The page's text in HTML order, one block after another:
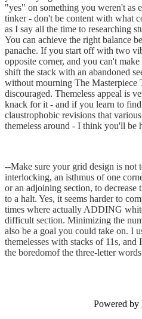
"yes" on something you weren't as
tinker - don't be content with what
as I say all the time to researching
You can achieve the right balance
panache. If you start off with two
opposite corner, and you can't
shift the stack with an abandoned
without mourning The Masterpiece
discouraged. Themeless appeal is
knack for it - and if you learn to
claustrophobic revisions that
themeless around - I think you'll be
--Make sure your grid design is
interlocking, an isthmus of one
or an adjoining section, to decrease
to a halt. Yes, it seems harder to
times where actually ADDING
difficult section. Minimizing the
also be a goal you could take on. I
themelesses with stacks of 11s,
the boredomof the three-letter
Powered by